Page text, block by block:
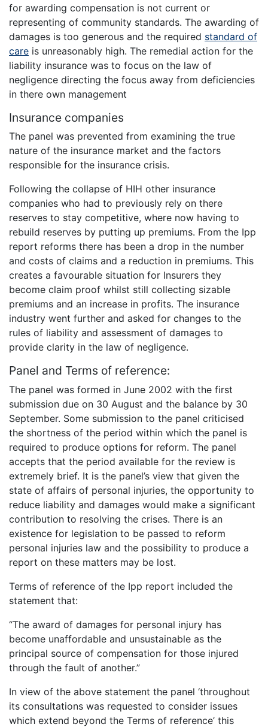
for awarding compensation is not current or
representing of community standards. The awarding of
damages is too generous and the required standard of
care is unreasonably high. The remedial action for the
liability insurance was to focus on the law of
negligence directing the focus away from deficiencies
in there own management
Insurance companies
The panel was prevented from examining the true
nature of the insurance market and the factors
responsible for the insurance crisis.
Following the collapse of HIH other insurance
companies who had to previously rely on there
reserves to stay competitive, where now having to
rebuild reserves by putting up premiums. From the Ipp
report reforms there has been a drop in the number
and costs of claims and a reduction in premiums. This
creates a favourable situation for Insurers they
become claim proof whilst still collecting sizable
premiums and an increase in profits. The insurance
industry went further and asked for changes to the
rules of liability and assessment of damages to
provide clarity in the law of negligence.
Panel and Terms of reference:
The panel was formed in June 2002 with the first
submission due on 30 August and the balance by 30
September. Some submission to the panel criticised
the shortness of the period within which the panel is
required to produce options for reform. The panel
accepts that the period available for the review is
extremely brief. It is the panel’s view that given the
state of affairs of personal injuries, the opportunity to
reduce liability and damages would make a significant
contribution to resolving the crises. There is an
existence for legislation to be passed to reform
personal injuries law and the possibility to produce a
report on these matters may be lost.
Terms of reference of the Ipp report included the
statement that:
“The award of damages for personal injury has
become unaffordable and unsustainable as the
principal source of compensation for those injured
through the fault of another.”
In view of the above statement the panel ‘throughout
its consultations was requested to consider issues
which extend beyond the Terms of reference’ this